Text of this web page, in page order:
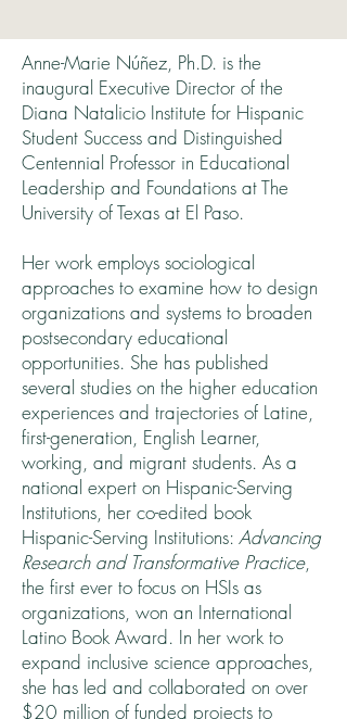
Anne-Marie Núñez, Ph.D. is the
inaugural Executive Director of the
Diana Natalicio Institute for Hispanic
Student Success and Distinguished
Centennial Professor in Educational
Leadership and Foundations at The
University of Texas at El Paso.
Her work employs sociological
approaches to examine how to design
organizations and systems to broaden
postsecondary educational
opportunities. She has published
several studies on the higher education
experiences and trajectories of Latine,
first-generation, English Learner,
working, and migrant students. As a
national expert on Hispanic-Serving
Institutions, her co-edited book
Hispanic-Serving Institutions: Advancing
Research and Transformative Practice,
the first ever to focus on HSIs as
organizations, won an International
Latino Book Award. In her work to
expand inclusive science approaches,
she has led and collaborated on over
$20 million of funded projects to